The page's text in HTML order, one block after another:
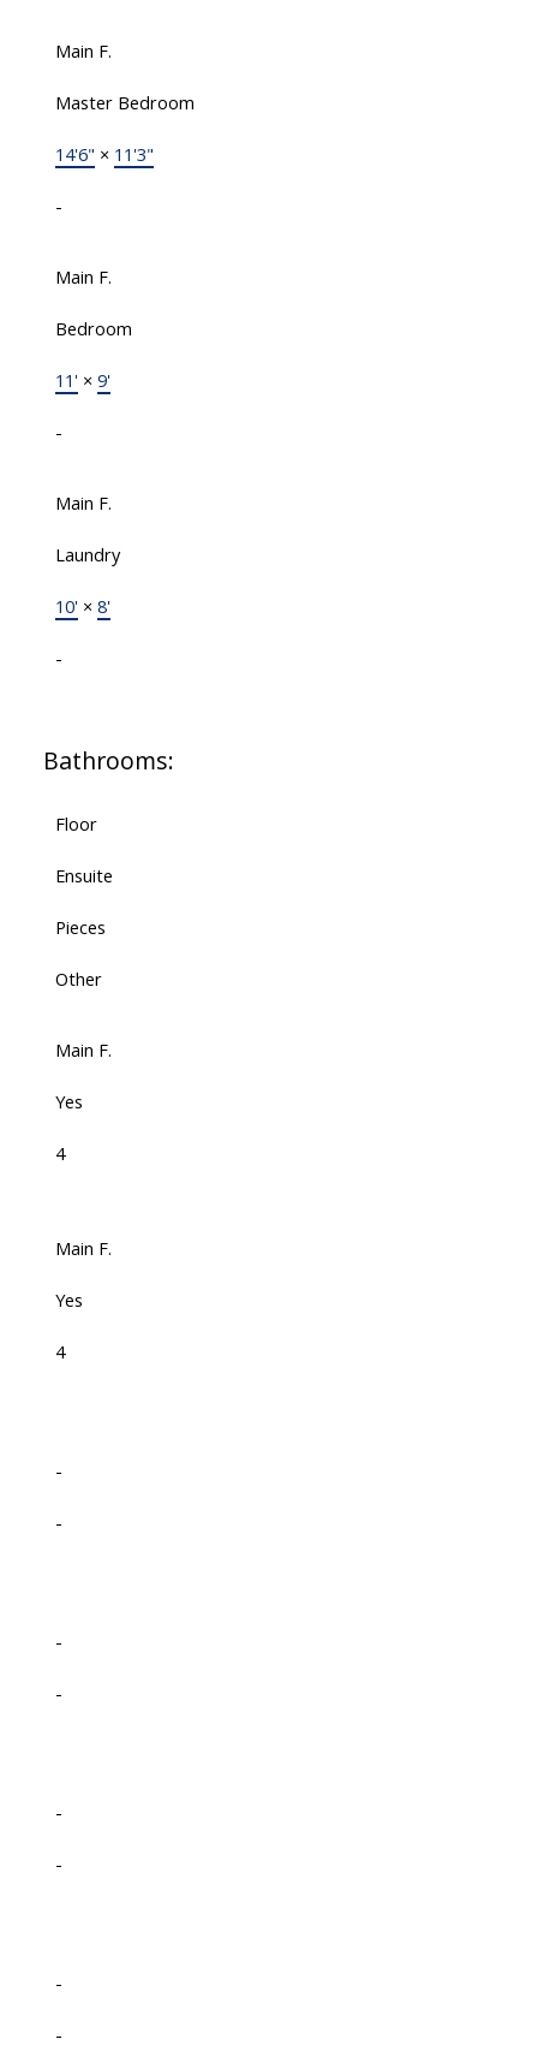
Main F.
Master Bedroom
14'6" × 11'3"
-
Main F.
Bedroom
11'× 9'
-
Main F.
Laundry
10'× 8'
-
Bathrooms:
Floor
Ensuite
Pieces
Other
Main F.
Yes
4
Main F.
Yes
4
-
-
-
-
-
-
-
-